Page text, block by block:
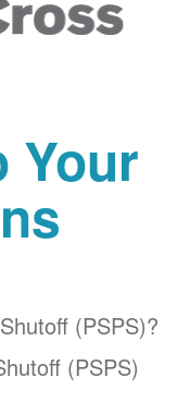
Your
(PSPS)?
(PSPS)